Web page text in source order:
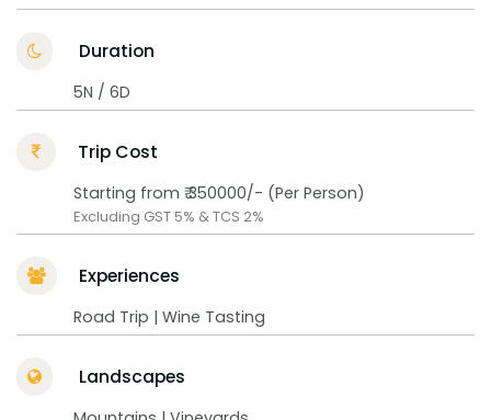
Duration
5N / 6D
Trip Cost
Starting from ₹ 350000/- (Per Person)
Excluding GST 5% & TCS 2%
Experiences
Road Trip | Wine Tasting
Landscapes